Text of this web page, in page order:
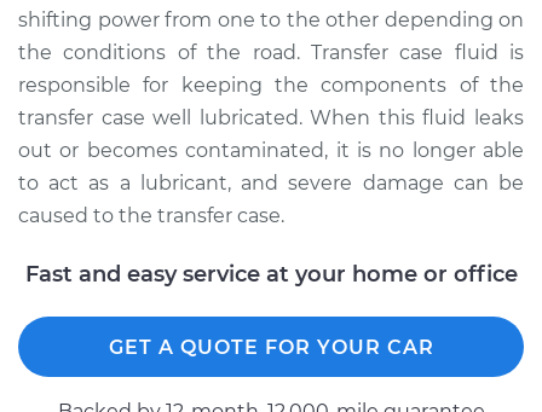
Shop/Dealer Price $145.89-$177.92
2003 Toyota MR2
Spyder
L4-1.8L
Replacement
Estimate $127.71
Shop/Dealer Price $145.92-$177.99
shifting power from one to the other depending on
the conditions of the road. Transfer case fluid is
responsible for keeping the components of the
transfer case well lubricated. When this fluid leaks
out or becomes contaminated, it is no longer able
to act as a lubricant, and severe damage can be
caused to the transfer case.
Fast and easy service at your home or office
GET A QUOTE FOR YOUR CAR